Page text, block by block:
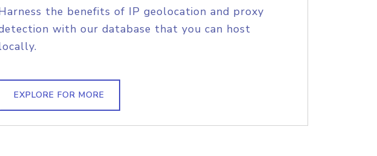
the benefits of IP geolocation and proxy
with our database that you can host
EXPLORE FOR MORE